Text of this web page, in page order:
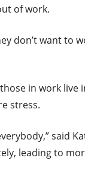
of work.
don’t want to
in work live
stress.
said
leading to